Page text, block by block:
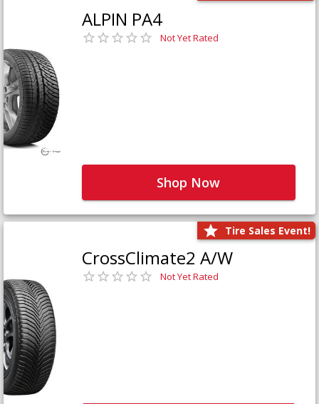
ALPIN PA4
Not Yet Rated
Shop Now
Tire Sales Event!
CrossClimate2 A/W
Not Yet Rated